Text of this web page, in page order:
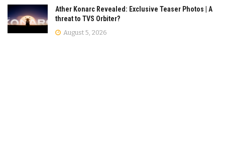
Ather Konarc Revealed: Exclusive Teaser Photos | A
threat to TVS Orbiter?
August 5, 2026